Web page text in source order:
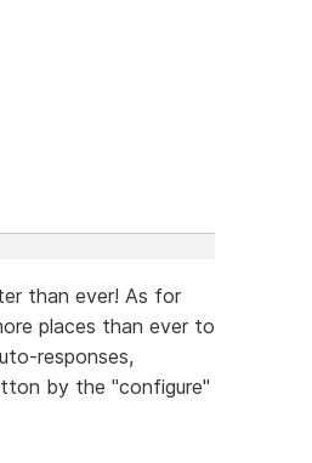
than ever! As for
places than ever to
responses,
by the "configure"